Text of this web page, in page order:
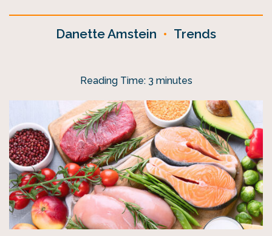
Danette Amstein • Trends
Reading Time: 3 minutes